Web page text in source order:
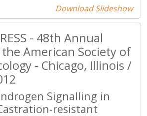
Download Slideshow
- 48th Annual
American Society of
- Chicago, Illinois /
Signalling in
resistant